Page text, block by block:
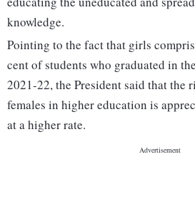
knowledge.
Pointing to the fact that girls
cent of students who graduated in
2021-22, the President said that the
females in higher education is
at a higher rate.